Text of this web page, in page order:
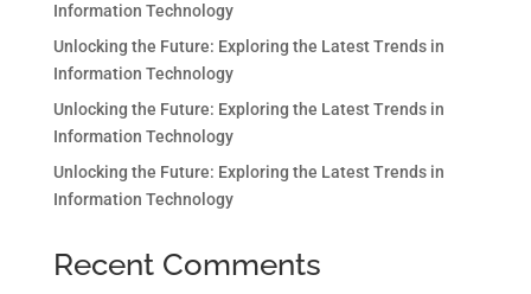
Information Technology
Unlocking the Future: Exploring the Latest Trends in
Information Technology
Unlocking the Future: Exploring the Latest Trends in
Information Technology
Unlocking the Future: Exploring the Latest Trends in
Information Technology
Recent Comments